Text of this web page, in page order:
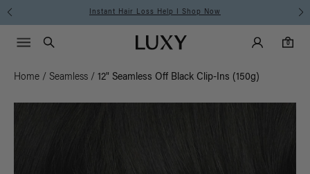
Instant Hair Loss Help I Shop Now
Luxy homepageMain
Search
Luxy Accounts
0
0 items in cart
Menu icon
Home / Seamless / 12" Seamless Off Black Clip-Ins (150g)